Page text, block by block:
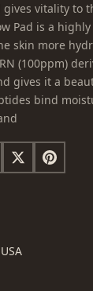
vitality to
Pad is a
skin more
(100ppm)
gives it a
bind